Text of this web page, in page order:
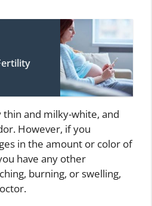
and milky-white, and
However, if you
in the amount or color of
have any other
burning, or swelling,